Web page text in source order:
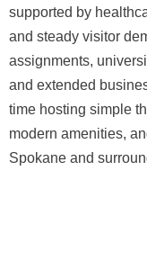
supported by
and steady visitor
assignments,
and extended
time hosting simple
modern amenities,
Spokane and